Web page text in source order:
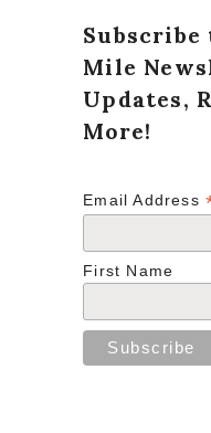
Mile
Updates,
More!
Email Address
First Name